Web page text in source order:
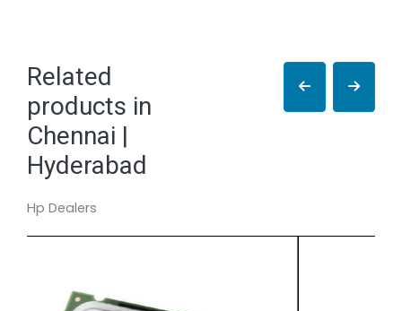
Related
products in
Chennai |
Hyderabad
Hp Dealers